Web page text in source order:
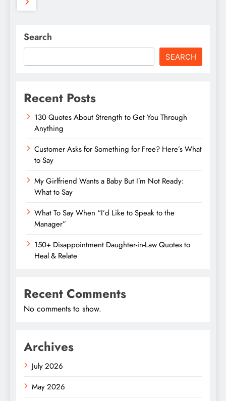
Search
SEARCH
Recent Posts
130 Quotes About Strength to Get You Through
Anything
Customer Asks for Something for Free? Here’s What
to Say
My Girlfriend Wants a Baby But I’m Not Ready:
What to Say
What To Say When “I’d Like to Speak to the
Manager”
150+ Disappointment Daughter-in-Law Quotes to
Heal & Relate
Recent Comments
No comments to show.
Archives
July 2026
May 2026